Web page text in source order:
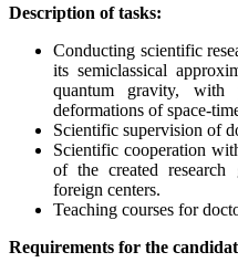
Description of tasks:
Conducting scientific
its semiclassical
quantum gravity, with
deformations of space-
Scientific supervision of
Scientific cooperation
of the created research
foreign centers.
Teaching courses for
Requirements for the